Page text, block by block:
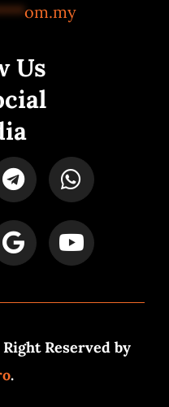
om.my
Us
Reserved by
.